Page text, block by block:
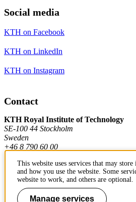
Social media
KTH on Facebook
KTH on LinkedIn
KTH on Instagram
Contact
KTH Royal Institute of Technology
SE-100 44 Stockholm
Sweden
+46 8 790 60 00
Contact KTH
Work at KTH
This website uses services that may
and how you use the website. Some
website to work, and others are optional.
Manage services